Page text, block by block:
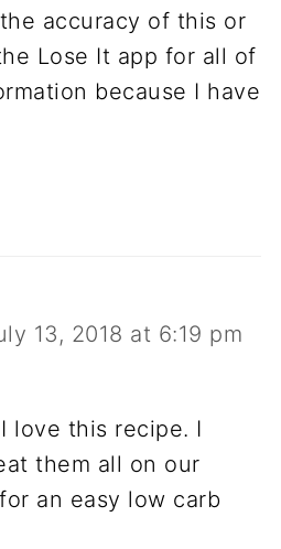
accuracy of this or
Lose It app for all of
because I have
13, 2018 at 6:19 pm
love this recipe. I
them all on our
an easy low carb